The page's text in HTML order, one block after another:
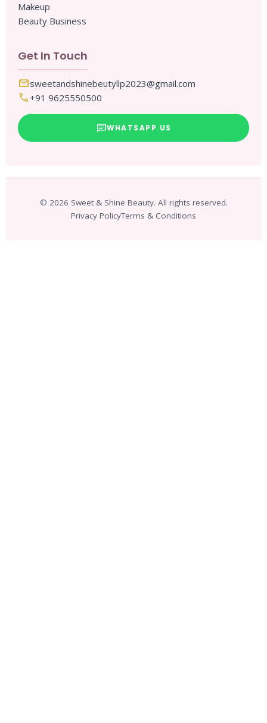
Makeup
Beauty Business
Get In Touch
mailsweetandshinebeutyllp2023@gmail.com
call+91 9625550500
chatWHATSAPP US
© 2026 Sweet & Shine Beauty. All rights reserved.
Privacy PolicyTerms & Conditions